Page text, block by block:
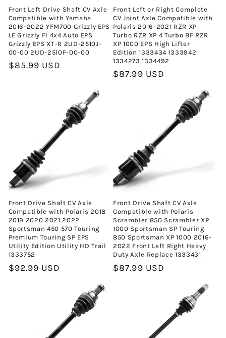
Front Left Drive Shaft CV Axle
Compatible with Yamaha
2016-2022 YFM700 Grizzly EPS
LE Grizzly FI 4x4 Auto EPS
Grizzly EPS XT-R 2UD-2510J-
00-00 2UD-2510F-00-00
Normal
$85.99 USD
Front Left or Right Complete
CV Joint Axle Compatible with
Polaris 2016-2021 RZR XP
Turbo RZR XP 4 Turbo BF RZR
XP 1000 EPS High Lifter
Edition 1333434 1333942
1334273 1334492
Normal
$87.99 USD
Front Drive Shaft CV Axle
Compatible with Polaris 2018
2019 2020 2021 2022
Sportsman 450 570 Touring
Premium Touring SP EPS
Utility Edition Utility HD Trail
1333752
Normal
$92.99 USD
Front Drive Shaft CV Axle
Compatible with Polaris
Scrambler 850 Scrambler XP
1000 Sportsman SP Touring
850 Sportsman XP 1000 2016-
2022 Front Left Right Heavy
Duty Axle Replace 1333431
Normal
$87.99 USD